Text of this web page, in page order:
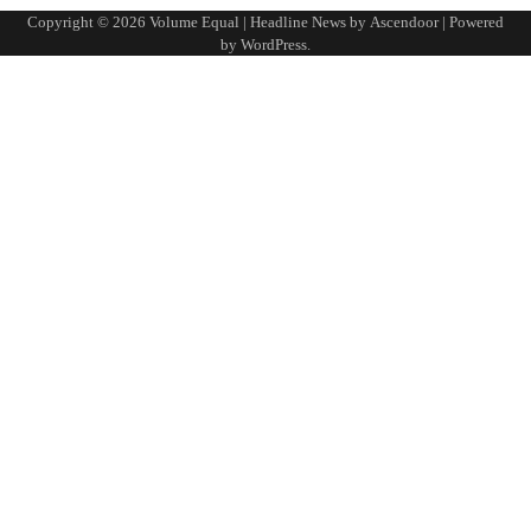
Copyright © 2026 Volume Equal | Headline News by Ascendoor| Powered
by WordPress.